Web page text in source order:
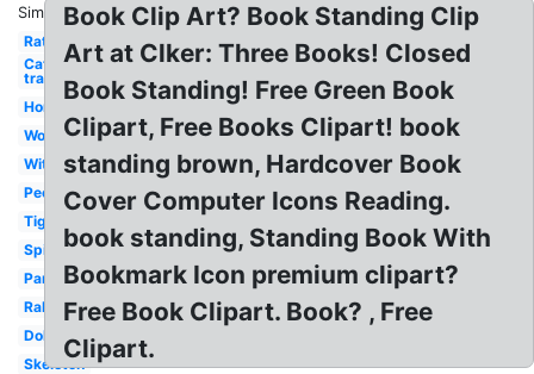
Similar:
Rat
Cat
transparent
Horse
Woman
Witch
People
Tiger
Spiderman
Panda
Rabbit
Dolphin
Skeleton
Book Clip Art? Book Standing Clip
Art at Clker: Three Books! Closed
Book Standing! Free Green Book
Clipart, Free Books Clipart! book
standing brown, Hardcover Book
Cover Computer Icons Reading.
book standing, Standing Book With
Bookmark Icon premium clipart?
Free Book Clipart. Book? , Free
Clipart.